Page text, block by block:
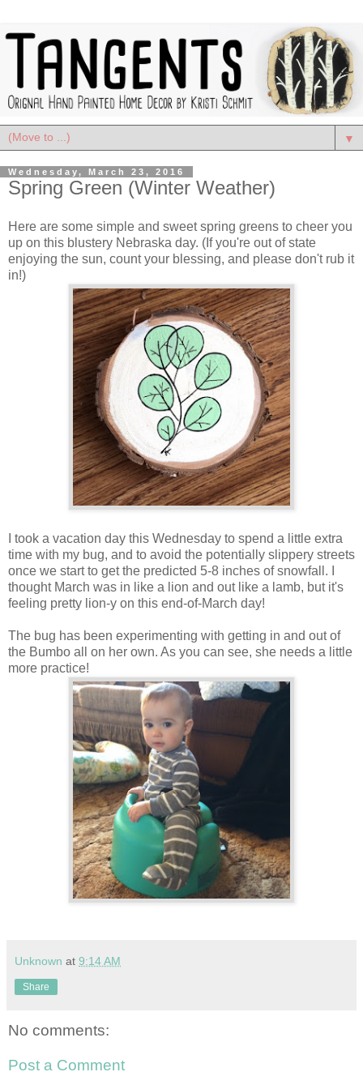
▼
Wednesday, March 23, 2016
Spring Green (Winter Weather)
Here are some simple and sweet spring greens to cheer you
up on this blustery Nebraska day. (If you're out of state
enjoying the sun, count your blessing, and please don't rub it
in!)
I took a vacation day this Wednesday to spend a little extra
time with my bug, and to avoid the potentially slippery streets
once we start to get the predicted 5-8 inches of snowfall. I
thought March was in like a lion and out like a lamb, but it's
feeling pretty lion-y on this end-of-March day!
The bug has been experimenting with getting in and out of
the Bumbo all on her own. As you can see, she needs a little
more practice!
Unknown at 9:14 AM
Share
No comments:
Post a Comment